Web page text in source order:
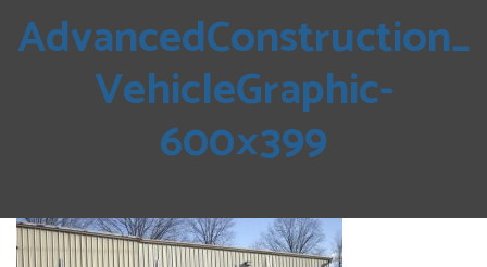
AdvancedConstruction_
VehicleGraphic-
600×399